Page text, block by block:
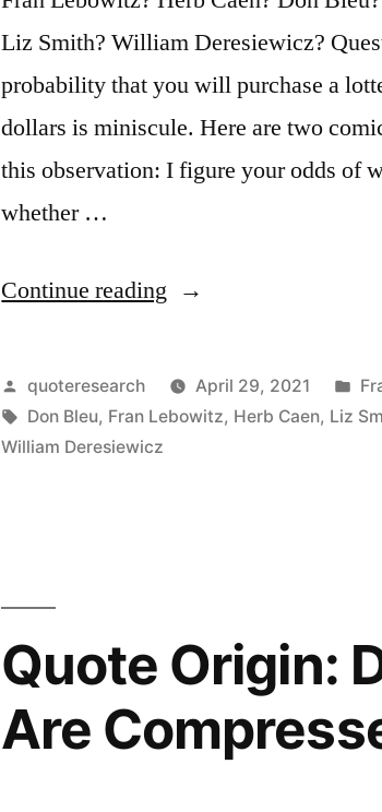
Liz Smith? William Deresiewicz?
probability that you will purchase a
dollars is miniscule. Here are two
this observation: I figure your odds of
whether …
Continue reading “Quote
You
Have
a
Lottery
Whether
Posted
by
quoteresearch April 29, 2021
in
Tags:
Don Bleu, Fran Lebowitz, Herb Caen, Liz
William Deresiewicz
Quote Origin:
Are